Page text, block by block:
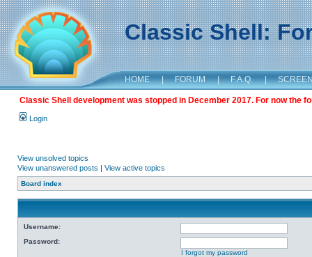
Classic Shell:
HOME | FORUM | F.A.Q. |
Classic Shell development was stopped in December 2017. For now the
Login
View unsolved topics
View unanswered posts | View active topics
Board index
Username:
Password:
I forgot my password